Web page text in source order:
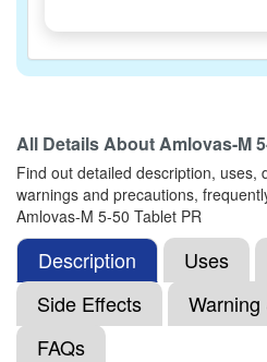
All Details AboutAmlovas-M
Find out detailed description, uses,
warnings and precautions,
Amlovas-M 5-50 Tablet PR
Description Uses
Side Effects
FAQs